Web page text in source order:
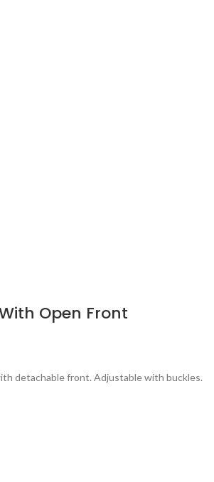
Open Front
detachable front. Adjustable with buckles.